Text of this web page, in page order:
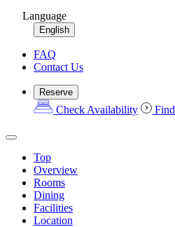
Language
English
FAQ
Contact Us
Reserve
Check Availability
Top
Overview
Rooms
Dining
Facilities
Location